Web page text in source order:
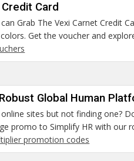
Card
Grab The Vexi Carnet Credit
Get the voucher and
Global Human
sites but not finding one?
promo to Simplify HR with our
promotion codes